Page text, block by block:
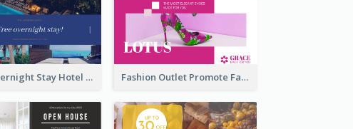
Free Overnight Stay Hotel Promotion Facebook Ad Fashion Outlet Promote Facebook Ad